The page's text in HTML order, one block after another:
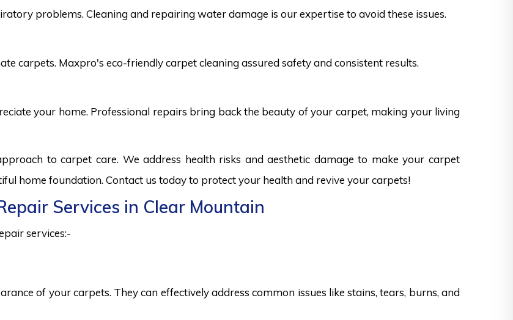
problems. Cleaning and repairing water damage is our expertise to avoid these issues.
carpets. Maxpro's eco-friendly carpet cleaning assured safety and consistent results.
your home. Professional repairs bring back the beauty of your carpet, making your living
to carpet care. We address health risks and aesthetic damage to make your carpet
home foundation. Contact us today to protect your health and revive your carpets!
Services in Clear Mountain
services:-
of your carpets. They can effectively address common issues like stains, tears, burns, and